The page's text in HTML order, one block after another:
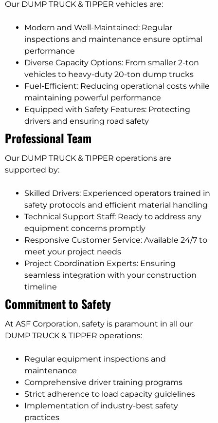
Our DUMP TRUCK & TIPPER vehicles are:
Modern and Well-Maintained: Regular
inspections and maintenance ensure optimal
performance
Diverse Capacity Options: From smaller 2-ton
vehicles to heavy-duty 20-ton dump trucks
Fuel-Efficient: Reducing operational costs while
maintaining powerful performance
Equipped with Safety Features: Protecting
drivers and ensuring road safety
Professional Team
Our DUMP TRUCK & TIPPER operations are
supported by:
Skilled Drivers: Experienced operators trained in
safety protocols and efficient material handling
Technical Support Staff: Ready to address any
equipment concerns promptly
Responsive Customer Service: Available 24/7 to
meet your project needs
Project Coordination Experts: Ensuring
seamless integration with your construction
timeline
Commitment to Safety
At ASF Corporation, safety is paramount in all our
DUMP TRUCK & TIPPER operations:
Regular equipment inspections and
maintenance
Comprehensive driver training programs
Strict adherence to load capacity guidelines
Implementation of industry-best safety
practices